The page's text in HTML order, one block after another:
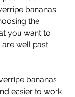
bananas
the
you want to
are well past
bananas
easier to work